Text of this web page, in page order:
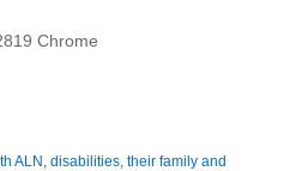
ALN, disabilities, their family and